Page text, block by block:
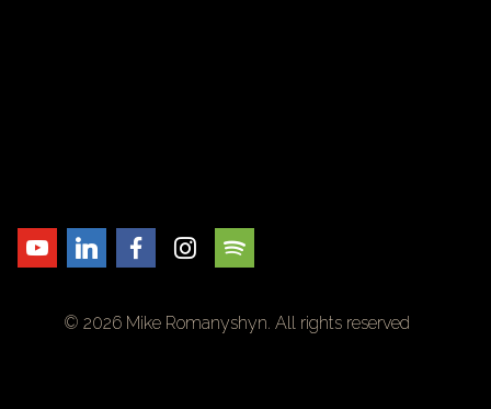
© 2026 Mike Romanyshyn. All rights reserved